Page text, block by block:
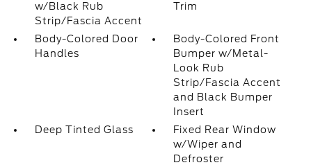
w/Black Rub
Strip/Fascia Accent
Trim
Body-Colored Door
Handles
Body-Colored Front
Bumper w/Metal-
Look Rub
Strip/Fascia Accent
and Black Bumper
Insert
Deep Tinted Glass
Fixed Rear Window
w/Wiper and
Defroster